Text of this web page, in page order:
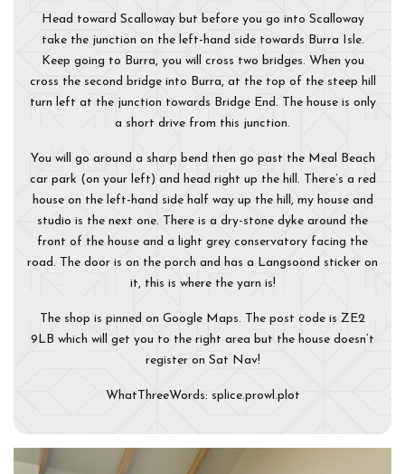
Head toward Scalloway but before you go into Scalloway
take the junction on the left-hand side towards Burra Isle.
Keep going to Burra, you will cross two bridges. When you
cross the second bridge into Burra, at the top of the steep hill
turn left at the junction towards Bridge End. The house is only
a short drive from this junction.
You will go around a sharp bend then go past the Meal Beach
car park (on your left) and head right up the hill. There’s a red
house on the left-hand side half way up the hill, my house and
studio is the next one. There is a dry-stone dyke around the
front of the house and a light grey conservatory facing the
road. The door is on the porch and has a Langsoond sticker on
it, this is where the yarn is!
The shop is pinned on Google Maps. The post code is ZE2
9LB which will get you to the right area but the house doesn’t
register on Sat Nav!
WhatThreeWords: splice.prowl.plot